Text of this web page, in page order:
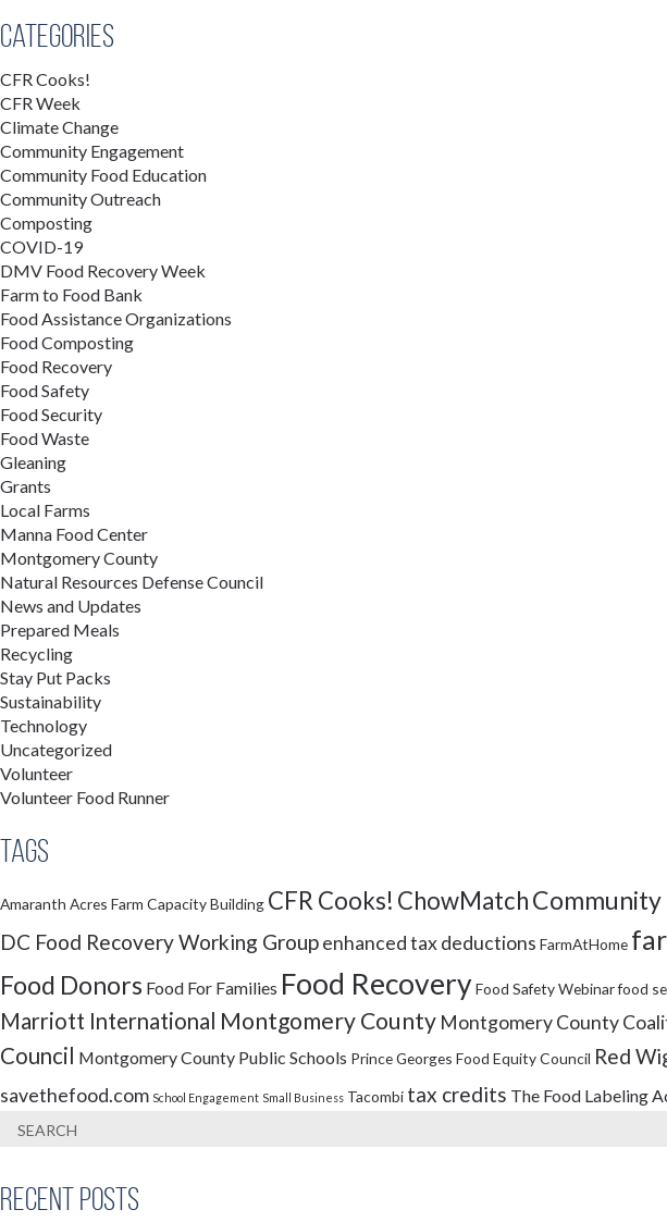
Categories
CFR Cooks!
CFR Week
Climate Change
Community Engagement
Community Food Education
Community Outreach
Composting
COVID-19
DMV Food Recovery Week
Farm to Food Bank
Food Assistance Organizations
Food Composting
Food Recovery
Food Safety
Food Security
Food Waste
Gleaning
Grants
Local Farms
Manna Food Center
Montgomery County
Natural Resources Defense Council
News and Updates
Prepared Meals
Recycling
Stay Put Packs
Sustainability
Technology
Uncategorized
Volunteer
Volunteer Food Runner
Tags
Amaranth Acres Farm Capacity Building CFR Cooks! ChowMatchCommunity
DC Food Recovery Working Groupenhanced tax deductions FarmAtHome
Food Donors Food For Families Food RecoveryFood Safety Webinarfood
Marriott International Montgomery County Montgomery County
Council Montgomery County Public Schools Prince Georges Food Equity Council Red
savethefood.com School Engagement Small Business Tacombi tax credits The Food Labeling
Recent Posts